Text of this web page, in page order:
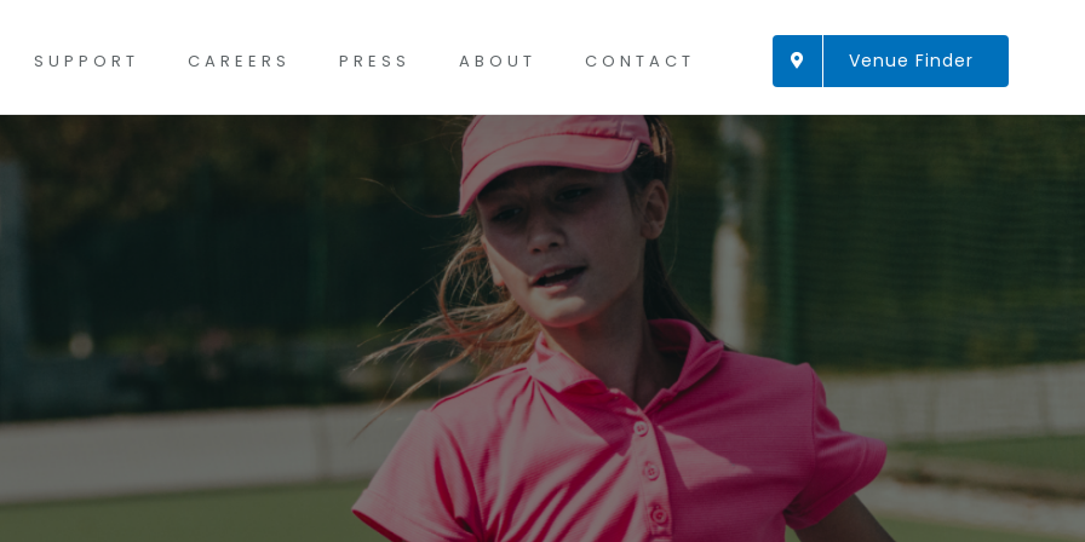
SUPPORT CAREERS PRESS ABOUT CONTACT Venue Finder